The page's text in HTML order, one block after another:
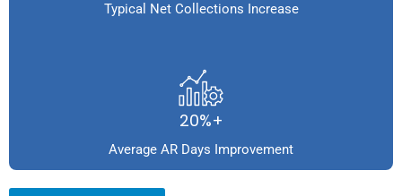
Typical Net Collections Increase
20%+
Average AR Days Improvement